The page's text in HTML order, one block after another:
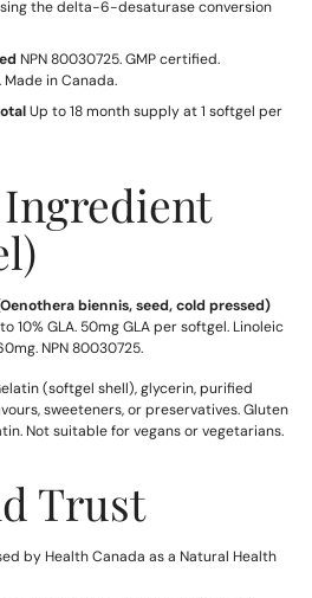
the delta-6-desaturase conversion
NPN 80030725. GMP certified.
in Canada.
Up to 18 month supply at 1 softgel per
biennis, seed, cold pressed)
10% GLA. 50mg GLA per softgel. Linoleic
NPN 80030725.
(softgel shell), glycerin, purified
sweeteners, or preservatives. Gluten
Not suitable for vegans or vegetarians.
Trust
by Health Canada as a Natural Health